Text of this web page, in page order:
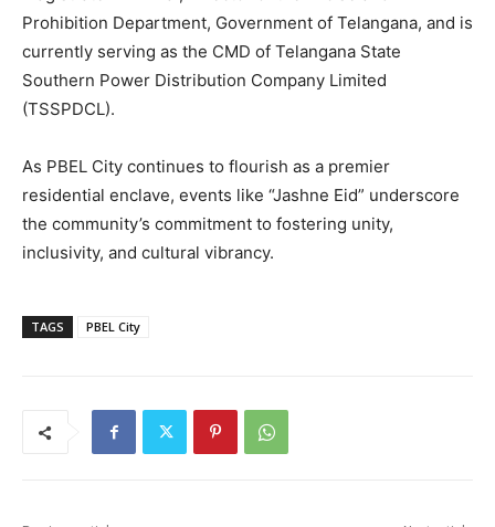
Prohibition Department, Government of Telangana, and is
currently serving as the CMD of Telangana State
Southern Power Distribution Company Limited
(TSSPDCL).
As PBEL City continues to flourish as a premier
residential enclave, events like “Jashne Eid” underscore
the community’s commitment to fostering unity,
inclusivity, and cultural vibrancy.
TAGS PBEL City